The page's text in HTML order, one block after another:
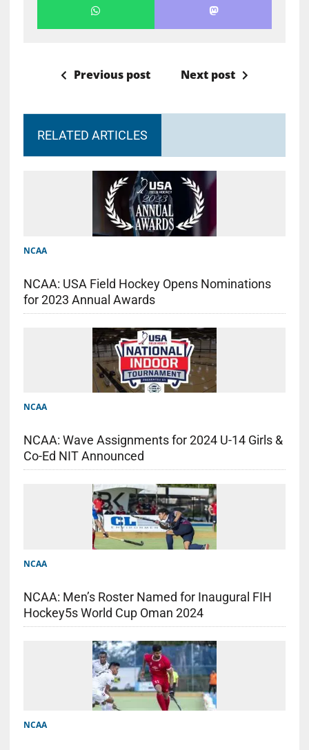
Previous post Next post
RELATED ARTICLES
NCAA
NCAA: USA Field Hockey Opens Nominations
for 2023 Annual Awards
NCAA
NCAA: Wave Assignments for 2024 U-14 Girls &
Co-Ed NIT Announced
NCAA
NCAA: Men’s Roster Named for Inaugural FIH
Hockey5s World Cup Oman 2024
NCAA